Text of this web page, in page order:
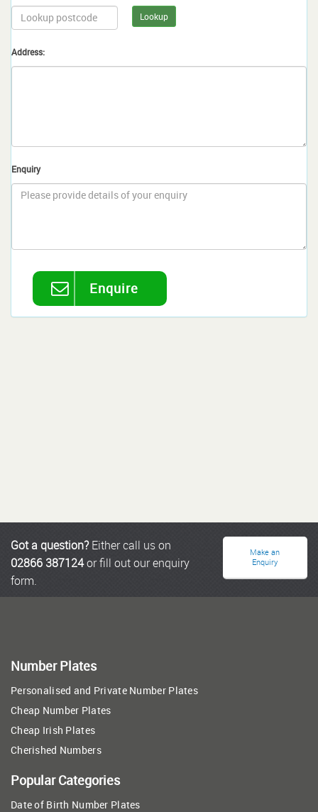
Lookup
Address:
Enquiry
Enquire
Got a question?Either call us on
02866 387124or fill out our enquiry
form.
Make an
Enquiry
Number Plates
Personalised and Private Number Plates
Cheap Number Plates
Cheap Irish Plates
Cherished Numbers
Popular Categories
Date of Birth Number Plates